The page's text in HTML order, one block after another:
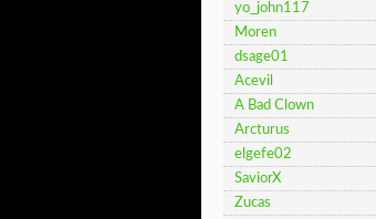
yo_john117
Moren
dsage01
Acevil
A Bad Clown
Arcturus
elgefe02
SaviorX
Zucas